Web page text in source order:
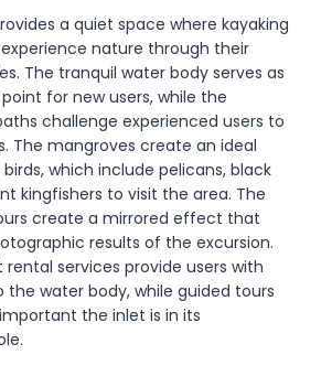
a quiet space where kayaking
nature through their
The tranquil water body serves as
for new users, while the
challenge experienced users to
The mangroves create an ideal
which include pelicans, black
kingfishers to visit the area. The
create a mirrored effect that
results of the excursion.
services provide users with
the water body, while guided tours
the inlet is in its